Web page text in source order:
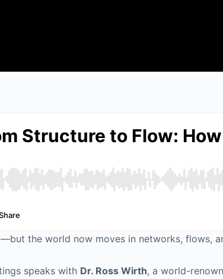
the world now moves in networks, flows,
speaks with Dr. Ross Wirth, a world-